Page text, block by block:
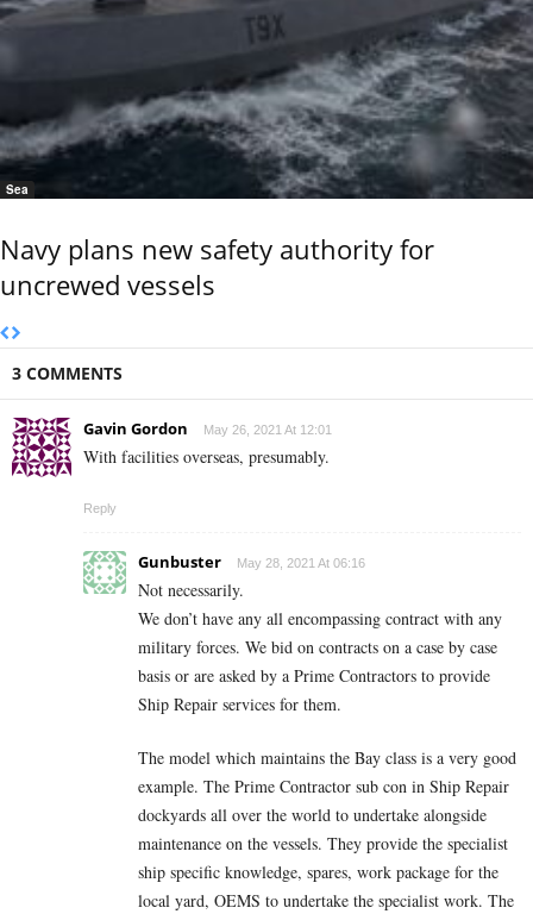
Sea
Navy plans new safety authority for
uncrewed vessels
3 COMMENTS
Gavin Gordon May 26, 2021 At 12:01
With facilities overseas, presumably.
Reply
Gunbuster May 28, 2021 At 06:16
Not necessarily.
We don’t have any all encompassing contract with any
military forces. We bid on contracts on a case by case
basis or are asked by a Prime Contractors to provide
Ship Repair services for them.
The model which maintains the Bay class is a very good
example. The Prime Contractor sub con in Ship Repair
dockyards all over the world to undertake alongside
maintenance on the vessels. They provide the specialist
ship specific knowledge, spares, work package for the
local yard, OEMS to undertake the specialist work. The